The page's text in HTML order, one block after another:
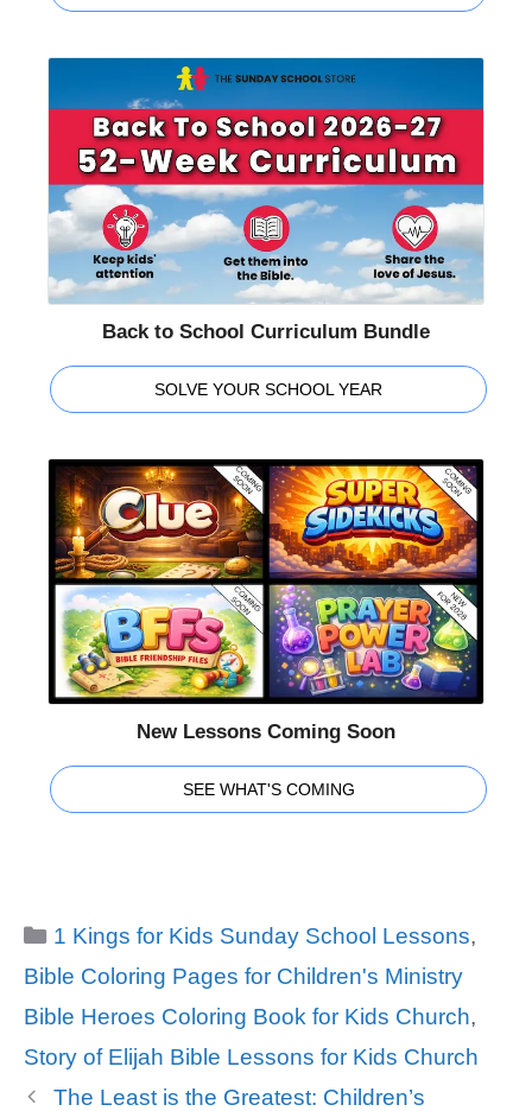
Back to School Curriculum Bundle
SOLVE YOUR SCHOOL YEAR
New Lessons Coming Soon
SEE WHAT'S COMING
Categories
1 Kings for Kids Sunday School Lessons,
Bible Coloring Pages for Children's Ministry
Tags
Bible Heroes Coloring Book for Kids Church,
Story of Elijah Bible Lessons for Kids Church
The Least is the Greatest: Children’s